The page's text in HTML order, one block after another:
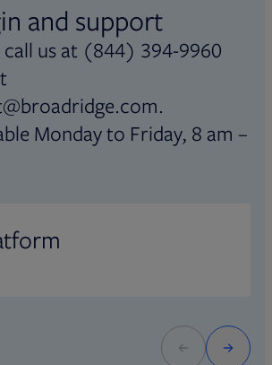
and support
us at (844) 394-9960
Monday to Friday, 8 am –